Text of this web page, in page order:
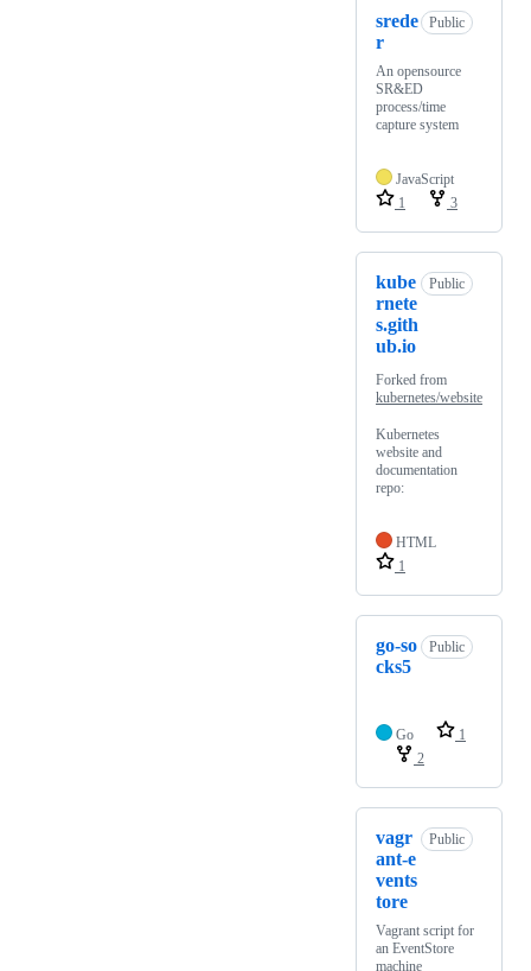
srede
r
Public
An opensource
SR&ED
process/time
capture system
JavaScript
1
3
kube
rnete
s.gith
ub.io
Public
Forked from
kubernetes/website
Kubernetes
website and
documentation
repo:
HTML
1
go-so
cks5
Public
Go
1
2
vagr
ant-e
vents
tore
Public
Vagrant script for
an EventStore
machine